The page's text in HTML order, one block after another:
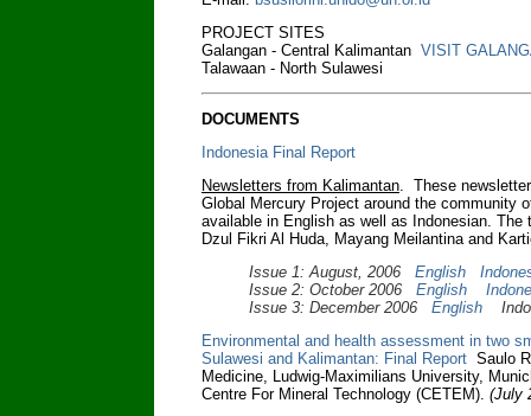
PROJECT SITES
Galangan - Central Kalimantan VISIT
Talawaan - North Sulawesi
DOCUMENTS
Indonesia Final Report
Newsletters from Kalimantan. These
Global Mercury Project around the community
available in English as well as Indonesian.
Dzul Fikri Al Huda, Mayang Meilantina and
Issue 1: August, 2006 English
Issue 2: October 2006 English
Issue 3: December 2006 English
Environmental and health assessment in two
Sulawesi and Kalimantan: Final Report Saulo
Medicine, Ludwig-Maximilians University,
Centre For Mineral Technology (CETEM). (July